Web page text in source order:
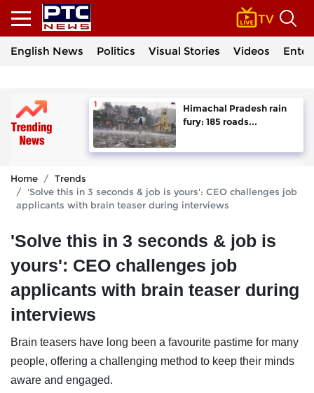
English News Politics Visual Stories Videos
Himachal Pradesh rain
fury: 185 roads...
Home
Trends
'Solve this in 3 seconds & job is yours': CEO challenges job
applicants with brain teaser during interviews
'Solve this in 3 seconds & job is
yours': CEO challenges job
applicants with brain teaser during
interviews
Brain teasers have long been a favourite pastime for many
people, offering a challenging method to keep their minds
aware and engaged.